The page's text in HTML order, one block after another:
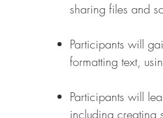
sharing files and
Participants will
formatting text,
Participants will
including creating